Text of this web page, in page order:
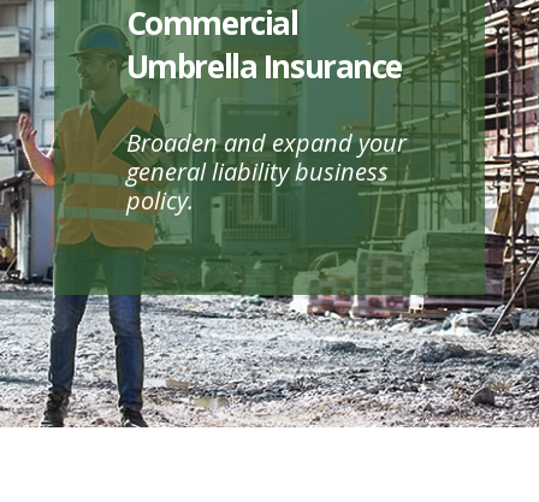
Commercial
Umbrella Insurance
Broaden and expand your
general liability business
policy.